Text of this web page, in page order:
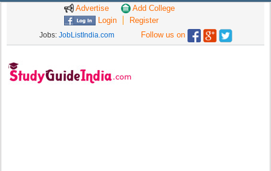
Advertise
Add College
Login
Register
Jobs: JobListIndia.com Follow us on